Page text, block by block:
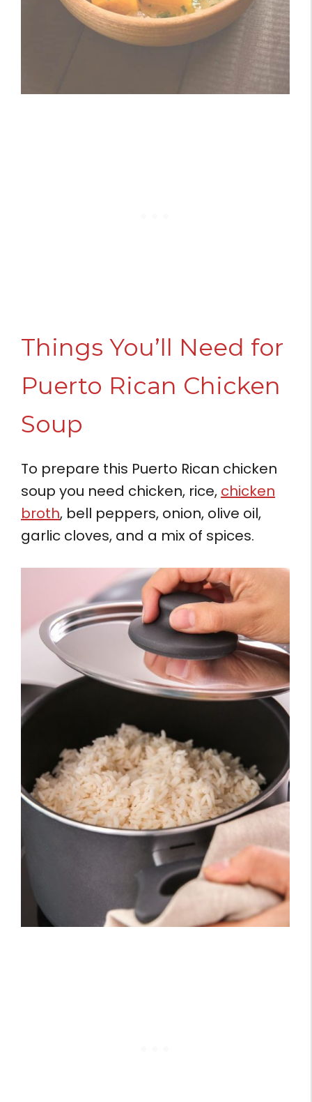
Things You’ll Need for
Puerto Rican Chicken
Soup
To prepare this Puerto Rican chicken
soup you need chicken, rice, chicken
broth, bell peppers, onion, olive oil,
garlic cloves, and a mix of spices.